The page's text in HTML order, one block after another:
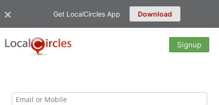
Get LocalCircles App Download
Signup